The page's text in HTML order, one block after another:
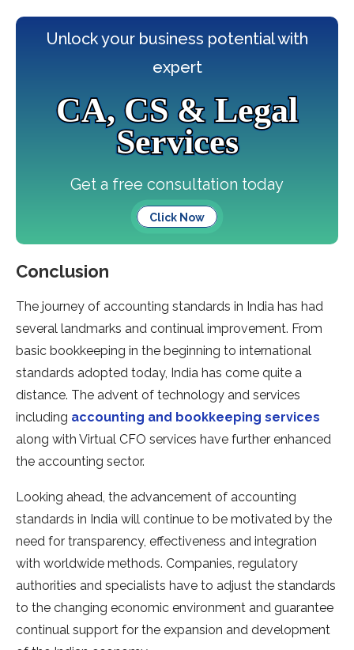
Unlock your business potential with
expert
CA, CS & Legal
Services
Get a free consultation today
Click Now
Conclusion
The journey of accounting standards in India has had
several landmarks and continual improvement. From
basic bookkeeping in the beginning to international
standards adopted today, India has come quite a
distance. The advent of technology and services
including accounting and bookkeeping services
along with Virtual CFO services have further enhanced
the accounting sector.
Looking ahead, the advancement of accounting
standards in India will continue to be motivated by the
need for transparency, effectiveness and integration
with worldwide methods. Companies, regulatory
authorities and specialists have to adjust the standards
to the changing economic environment and guarantee
continual support for the expansion and development